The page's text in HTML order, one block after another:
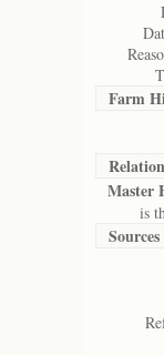
Farm
Master
is
Sources